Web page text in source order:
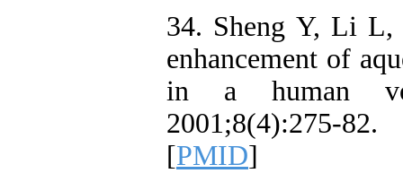
34. Sheng Y, Li
enhancement of
in a human
2001;8(4):275-
[PMID]